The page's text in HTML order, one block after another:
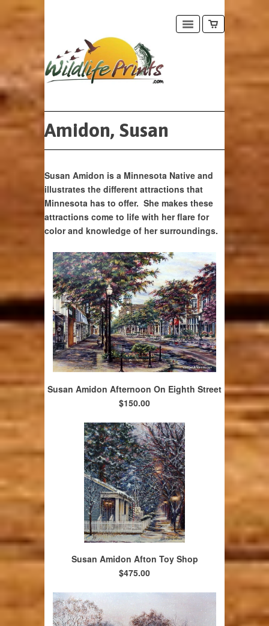
Amidon, Susan
Susan Amidon is a Minnesota Native and
illustrates the different attractions that
Minnesota has to offer. She makes these
attractions come to life with her flare for
color and knowledge of her surroundings.
Susan Amidon Afternoon On Eighth Street
$150.00
Susan Amidon Afton Toy Shop
$475.00